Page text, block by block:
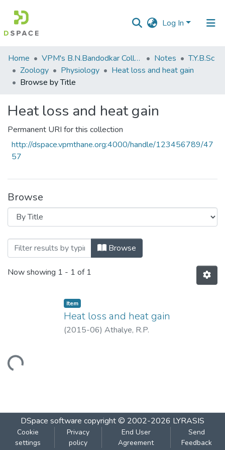
Log In
Communities
&
Collections
Home VPM's B.N.Bandodkar College of Science, Thane Notes
T.Y.B.Sc
Zoology
Physiology
Heat loss and heat gain
Browse by Title
Heat loss and heat gain
Permanent URI for this collection
http://dspace.vpmthane.org:4000/handle/123456789/47
57
Browse
Browsing Heat loss and heat gain by
Browse
Now showing 1 - 1 of 1
Loading...
Item
Heat loss and heat gain
(2015-06) Athalye, R.P.
DSpace software copyright © 2002-2026 LYRASIS
Cookie
settings
Privacy
policy
End User
Agreement
Send
Feedback